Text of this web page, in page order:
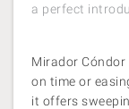
a perfect
Mirador
on time or
it offers